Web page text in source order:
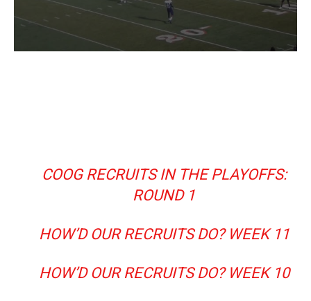
COOG RECRUITS IN THE PLAYOFFS:
ROUND 1
HOW’D OUR RECRUITS DO? WEEK 11
HOW’D OUR RECRUITS DO? WEEK 10